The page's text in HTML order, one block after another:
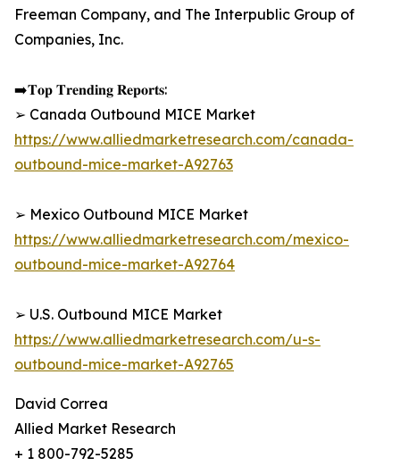
Freeman Company, and The Interpublic Group of
Companies, Inc.
➡️𝐓𝐨𝐩 𝐓𝐫𝐞𝐧𝐝𝐢𝐧𝐠 𝐑𝐞𝐩𝐨𝐫𝐭𝐬:
➢ Canada Outbound MICE Market
https://www.alliedmarketresearch.com/canada-
outbound-mice-market-A92763
➢ Mexico Outbound MICE Market
https://www.alliedmarketresearch.com/mexico-
outbound-mice-market-A92764
➢ U.S. Outbound MICE Market
https://www.alliedmarketresearch.com/u-s-
outbound-mice-market-A92765
David Correa
Allied Market Research
+ 1 800-792-5285